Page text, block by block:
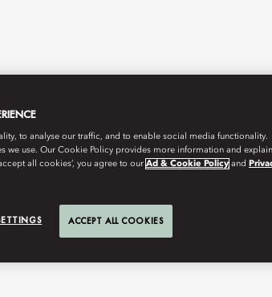
to analyse our traffic, and to enable social media functionality.
we use. Our Cookie Policy provides more information and
all cookies’, you agree to our Ad & Cookie Policy and
ACCEPT ALL COOKIES